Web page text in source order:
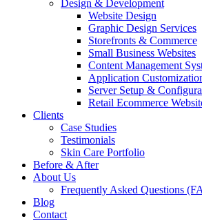
Design & Development
Website Design
Graphic Design Services
Storefronts & Commerce
Small Business Websites
Content Management
Application
Server Setup &
Retail Ecommerce
Clients
Case Studies
Testimonials
Skin Care Portfolio
Before & After
About Us
Frequently Asked Questions
Blog
Contact